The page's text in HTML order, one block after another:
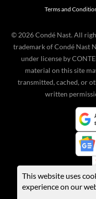
Terms and
© 2026 Condé Nast. All
trademark of Condé Nast
under license by
material on this site
transmitted, cached, or
written
This website uses
experience on our